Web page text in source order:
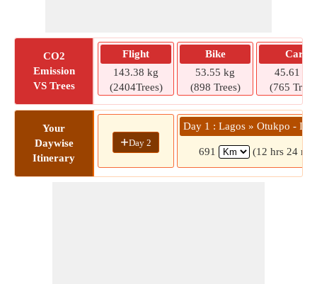
CO2
Emission
VS Trees
Flight
143.38 kg
(2404Trees)
Bike
53.55 kg
(898 Trees)
Car
45.61 kg
(765
Your
Daywise
Itinerary
+Day 2
Day 1 : Lagos » Otukpo -
691 (12 hrs 24